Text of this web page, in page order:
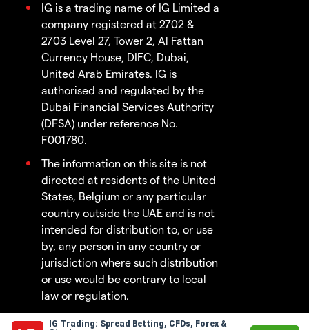
IG Trading: Spread Betting, CFDs, Forex &
IG is a trading name of IG Limited a
company registered at 2702 &
2703 Level 27, Tower 2, Al Fattan
Currency House, DIFC, Dubai,
United Arab Emirates. IG is
authorised and regulated by the
Dubai Financial Services Authority
(DFSA) under reference No.
F001780.
The information on this site is not
directed at residents of the United
States, Belgium or any particular
country outside the UAE and is not
intended for distribution to, or use
by, any person in any country or
jurisdiction where such distribution
or use would be contrary to local
law or regulation.